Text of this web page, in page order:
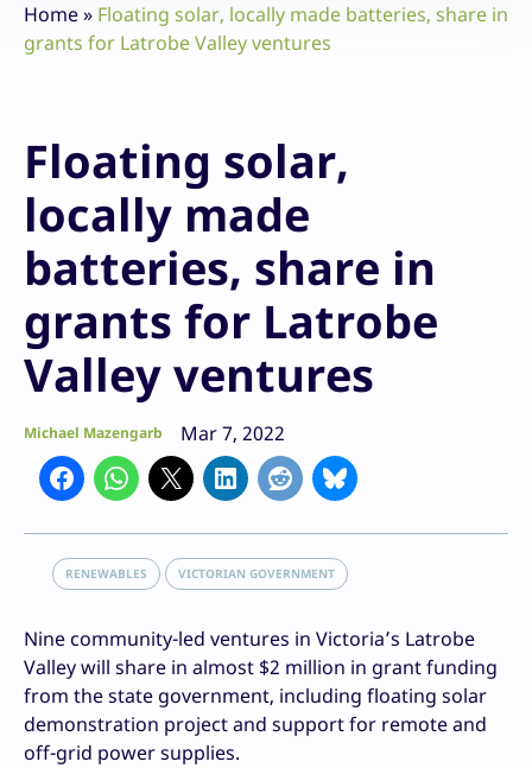
Home» Floating solar, locally made batteries, share in
grants for Latrobe Valley ventures
Floating solar,
locally made
batteries, share in
grants for Latrobe
Valley ventures
Michael Mazengarb Mar 7, 2022
RENEWABLES VICTORIAN GOVERNMENT
Nine community-led ventures in Victoria’s Latrobe
Valley will share in almost $2 million in grant funding
from the state government, including floating solar
demonstration project and support for remote and
off-grid power supplies.